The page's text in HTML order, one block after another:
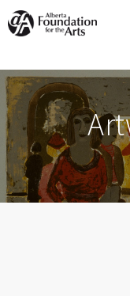
Skip
to